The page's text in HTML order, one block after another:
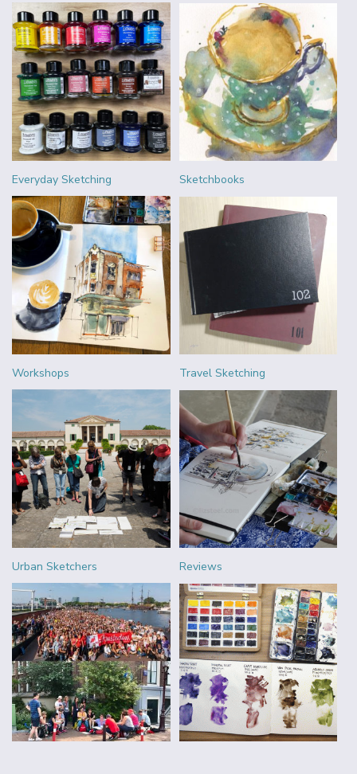
Everyday Sketching Sketchbooks
Workshops Travel Sketching
Urban Sketchers Reviews